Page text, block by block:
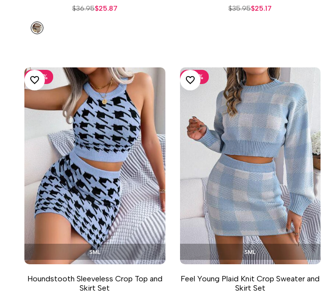
Regular
$36.95Sale
$25.87
Sand
Regular
$35.95Sale
$25.17
-30 %
ADD TO WISHLIST
SML
Houndstooth Sleeveless Crop Top and
Skirt Set
-30 %
ADD TO WISHLIST
SML
Feel Young Plaid Knit Crop Sweater and
Skirt Set